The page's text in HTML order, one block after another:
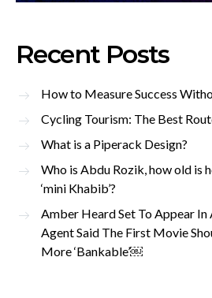
Recent Posts
How to Measure Success
Cycling Tourism: The Best
What is a Piperack Design?
Who is Abdu Rozik, how old is
‘mini Khabib’?
Amber Heard Set To Appear In
Agent Said The First Movie
More ‘Bankable’￼